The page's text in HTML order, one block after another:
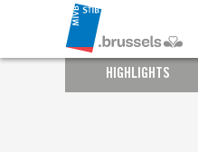
HIGHLIGHTS